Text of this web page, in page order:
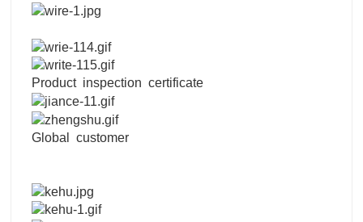
Product inspection certificate
Global customer